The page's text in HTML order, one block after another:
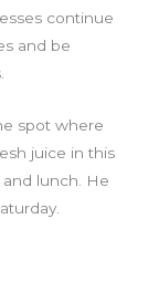
continue
and be
spot where
juice in this
and lunch. He